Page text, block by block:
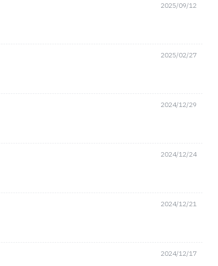
2025/09/12
2025/02/27
2024/12/29
2024/12/24
2024/12/21
2024/12/17